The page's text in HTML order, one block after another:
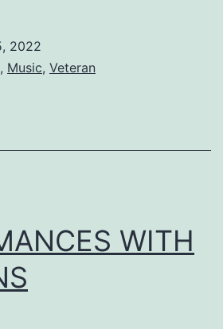
2022
, Music, Veteran
WITH